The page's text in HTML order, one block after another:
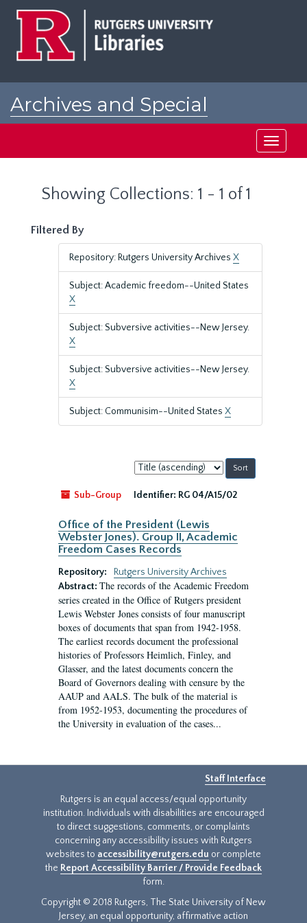
Archives and Special
Toggle
Showing Collections: 1 - 1 of 1
Filtered By
Repository: Rutgers University Archives X
Subject: Academic freedom--United States
X
Subject: Subversive activities--New Jersey.
X
Subject: Subversive activities--New Jersey.
X
Subject: Communisim--United States X
Sort
by:
Sub-Group
Identifier: RG 04/A15/02
Office of the President (Lewis
Webster Jones). Group II, Academic
Freedom Cases Records
Repository:
Rutgers University Archives
Abstract: The records of the Academic Freedom
series created in the Office of Rutgers president
Lewis Webster Jones consists of four manuscript
boxes of documents that span from 1942-1958.
The earliest records document the professional
histories of Professors Heimlich, Finley, and
Glasser, and the latest documents concern the
Board of Governors dealing with censure by the
AAUP and AALS. The bulk of the material is
from 1952-1953, documenting the procedures of
the University in evaluation of the cases...
Staff Interface
Rutgers is an equal access/equal opportunity
institution. Individuals with disabilities are encouraged
to direct suggestions, comments, or complaints
concerning any accessibility issues with Rutgers
websites to accessibility@rutgers.edu or complete
the Report Accessibility Barrier / Provide Feedback
form.
Copyright © 2018 Rutgers, The State University of New
Jersey, an equal opportunity, affirmative action